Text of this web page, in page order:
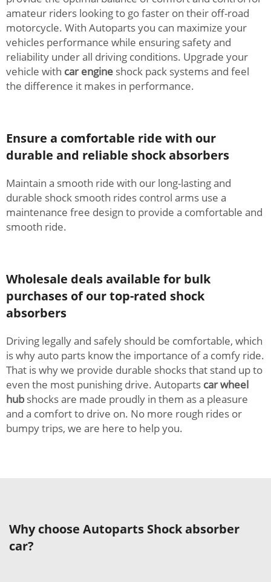
amateur riders looking to go faster on their off-road
motorcycle. With Autoparts you can maximize your
vehicles performance while ensuring safety and
reliability under all driving conditions. Upgrade your
vehicle with car engine shock pack systems and feel
the difference it makes in performance.
Ensure a comfortable ride with our
durable and reliable shock absorbers
Maintain a smooth ride with our long-lasting and
durable shock smooth rides control arms use a
maintenance free design to provide a comfortable and
smooth ride.
Wholesale deals available for bulk
purchases of our top-rated shock
absorbers
Driving legally and safely should be comfortable, which
is why auto parts know the importance of a comfy ride.
That is why we provide durable shocks that stand up to
even the most punishing drive. Autoparts car wheel
hub shocks are made proudly in them as a pleasure
and a comfort to drive on. No more rough rides or
bumpy trips, we are here to help you.
Why choose Autoparts Shock absorber
car?